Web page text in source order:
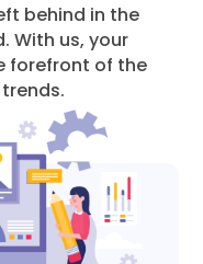
behind in the
With us, your
forefront of the